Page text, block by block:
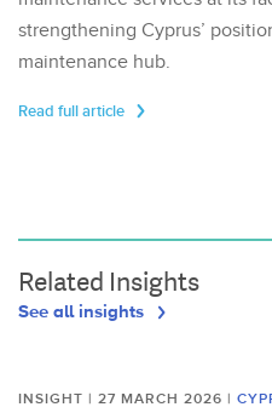
strengthening Cyprus’
maintenance hub.
Read full article
Related Insights
See all insights
INSIGHT | 27 MARCH 2026 |